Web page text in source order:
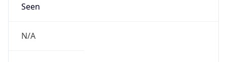
Seen
N/A